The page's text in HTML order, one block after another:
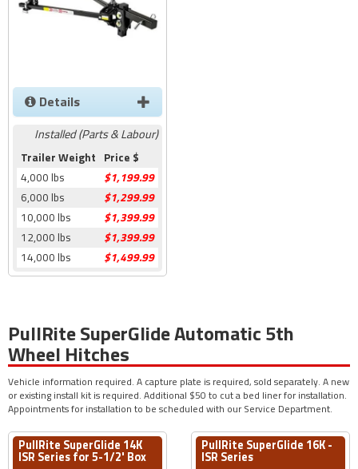
Details
Installed (Parts & Labour)
Trailer Weight Price $
4,000 lbs
$1,199.99
6,000 lbs
$1,299.99
10,000 lbs
$1,399.99
12,000 lbs
$1,399.99
14,000 lbs
$1,499.99
PullRite SuperGlide Automatic 5th
Wheel Hitches
Vehicle information required. A capture plate is required, sold separately. A new
or existing install kit is required. Additional $50 to cut a bed liner for installation.
Appointments for installation to be scheduled with our Service Department.
PullRite SuperGlide 14K
ISR Series for 5-1/2' Box
PullRite SuperGlide 16K -
ISR Series